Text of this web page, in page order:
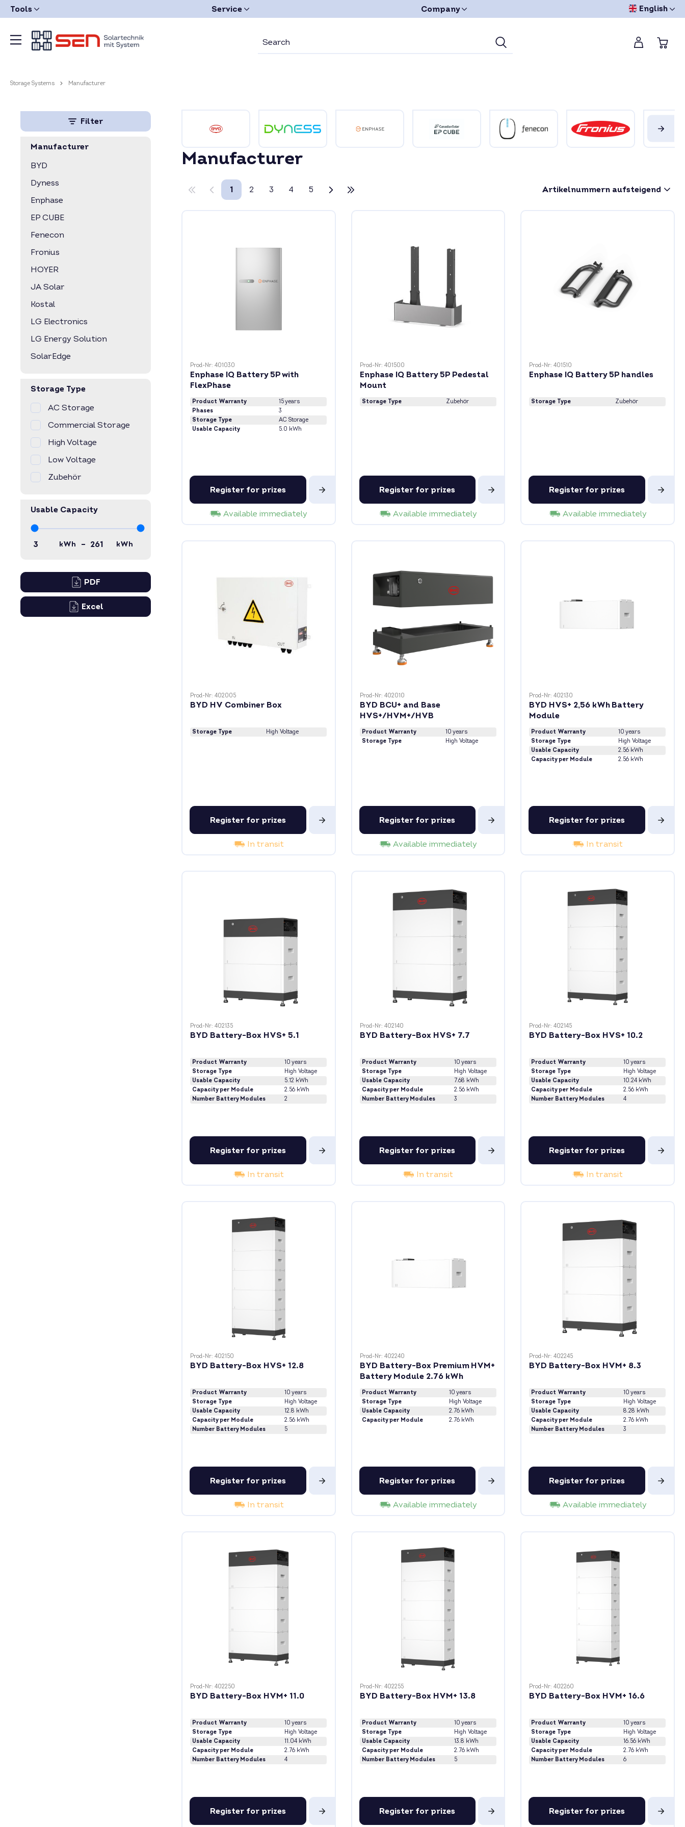
Tools Service Company English
Storage Systems Manufacturer
Filter
Manufacturer
BYD
Dyness
Enphase
EP CUBE
Fenecon
Fronius
HOYER
JA Solar
Kostal
LG Electronics
LG Energy Solution
SolarEdge
Storage Type
AC Storage
Commercial Storage
High Voltage
Low Voltage
Zubehör
Usable Capacity
kWh – kWh
PDF
Excel
Manufacturer
1 2 3 4 5
Prod-Nr: 401030
Enphase IQ Battery 5P with
FlexPhase
Product Warranty
15 years
Phases
3
Storage Type
AC Storage
Usable Capacity
5.0 kWh
Register for prizes
Available immediately
Prod-Nr: 401500
Enphase IQ Battery 5P Pedestal
Mount
Storage Type Zubehör
Register for prizes
Available immediately
Prod-Nr: 401510
Enphase IQ Battery 5P handles
Storage Type Zubehör
Register for prizes
Available immediately
Prod-Nr: 402005
BYD HV Combiner Box
Storage Type High Voltage
Register for prizes
In transit
Prod-Nr: 402010
BYD BCU+ and Base
HVS+/HVM+/HVB
Product Warranty
10 years
Storage Type
High Voltage
Register for prizes
Available immediately
Prod-Nr: 402130
BYD HVS+ 2,56 kWh Battery
Module
Product Warranty
10 years
Storage Type
High Voltage
Usable Capacity
2.56 kWh
Capacity per Module
2.56 kWh
Register for prizes
In transit
Prod-Nr: 402135
BYD Battery-Box HVS+ 5.1
Product Warranty
10 years
Storage Type
High Voltage
Usable Capacity
5.12 kWh
Capacity per Module
2.56 kWh
Number Battery Modules
2
Register for prizes
In transit
Prod-Nr: 402140
BYD Battery-Box HVS+ 7.7
Product Warranty
10 years
Storage Type
High Voltage
Usable Capacity
7.68 kWh
Capacity per Module
2.56 kWh
Number Battery Modules
3
Register for prizes
In transit
Prod-Nr: 402145
BYD Battery-Box HVS+ 10.2
Product Warranty
10 years
Storage Type
High Voltage
Usable Capacity
10.24 kWh
Capacity per Module
2.56 kWh
Number Battery Modules
4
Register for prizes
In transit
Prod-Nr: 402150
BYD Battery-Box HVS+ 12.8
Product Warranty
10 years
Storage Type
High Voltage
Usable Capacity
12.8 kWh
Capacity per Module
2.56 kWh
Number Battery Modules
5
Register for prizes
In transit
Prod-Nr: 402240
BYD Battery-Box Premium HVM+
Battery Module 2.76 kWh
Product Warranty
10 years
Storage Type
High Voltage
Usable Capacity
2.76 kWh
Capacity per Module
2.76 kWh
Register for prizes
Available immediately
Prod-Nr: 402245
BYD Battery-Box HVM+ 8.3
Product Warranty
10 years
Storage Type
High Voltage
Usable Capacity
8.28 kWh
Capacity per Module
2.76 kWh
Number Battery Modules
3
Register for prizes
Available immediately
Prod-Nr: 402250
BYD Battery-Box HVM+ 11.0
Product Warranty
10 years
Storage Type
High Voltage
Usable Capacity
11.04 kWh
Capacity per Module
2.76 kWh
Number Battery Modules
4
Register for prizes
Prod-Nr: 402255
BYD Battery-Box HVM+ 13.8
Product Warranty
10 years
Storage Type
High Voltage
Usable Capacity
13.8 kWh
Capacity per Module
2.76 kWh
Number Battery Modules
5
Register for prizes
Prod-Nr: 402260
BYD Battery-Box HVM+ 16.6
Product Warranty
10 years
Storage Type
High Voltage
Usable Capacity
16.56 kWh
Capacity per Module
2.76 kWh
Number Battery Modules
6
Register for prizes